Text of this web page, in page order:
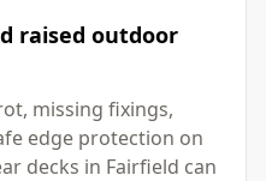
raised outdoor
missing fixings,
edge protection on
decks in Fairfield can